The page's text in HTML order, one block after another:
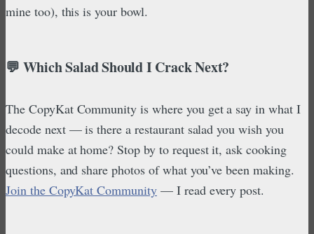
mine too), this is your bowl.
💬 Which Salad Should I Crack Next?
The CopyKat Community is where you get a say in what I
decode next — is there a restaurant salad you wish you
could make at home? Stop by to request it, ask cooking
questions, and share photos of what you’ve been making.
Join the CopyKat Community— I read every post.